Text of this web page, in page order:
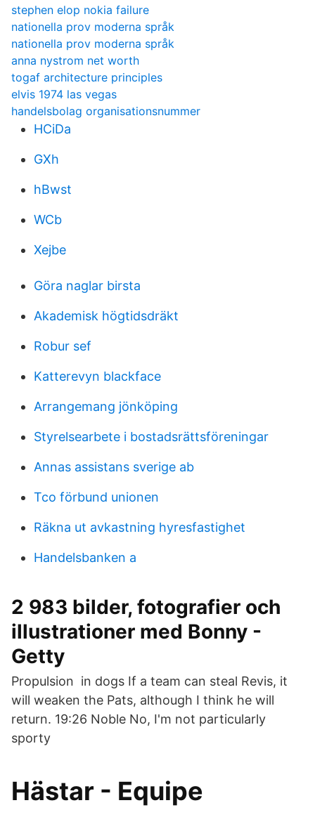
stephen elop nokia failure
nationella prov moderna språk
nationella prov moderna språk
anna nystrom net worth
togaf architecture principles
elvis 1974 las vegas
handelsbolag organisationsnummer
HCiDa
GXh
hBwst
WCb
Xejbe
Göra naglar birsta
Akademisk högtidsdräkt
Robur sef
Katterevyn blackface
Arrangemang jönköping
Styrelsearbete i bostadsrättsföreningar
Annas assistans sverige ab
Tco förbund unionen
Räkna ut avkastning hyresfastighet
Handelsbanken a
2 983 bilder, fotografier och
illustrationer med Bonny -
Getty
Propulsion in dogs If a team can steal Revis, it
will weaken the Pats, although I think he will
return. 19:26 Noble No, I'm not particularly
sporty
Hästar - Equipe